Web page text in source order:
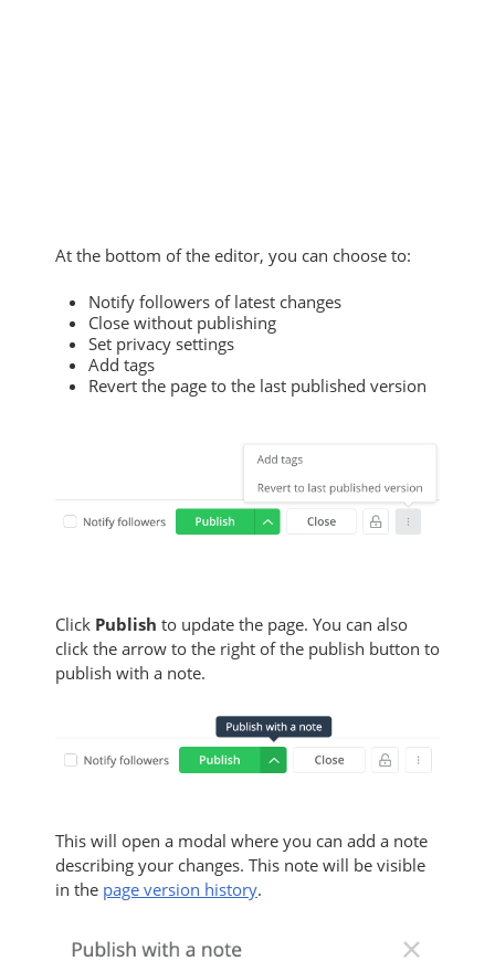
At the bottom of the editor, you can choose to:
Notify followers of latest changes
Close without publishing
Set privacy settings
Add tags
Revert the page to the last published version
Click Publish to update the page. You can also
click the arrow to the right of the publish button to
publish with a note.
This will open a modal where you can add a note
describing your changes. This note will be visible
in the page version history.